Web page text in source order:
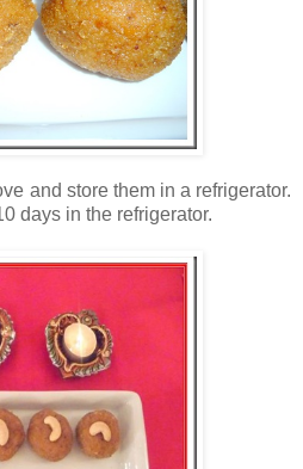
and store them in a refrigerator.
days in the refrigerator.